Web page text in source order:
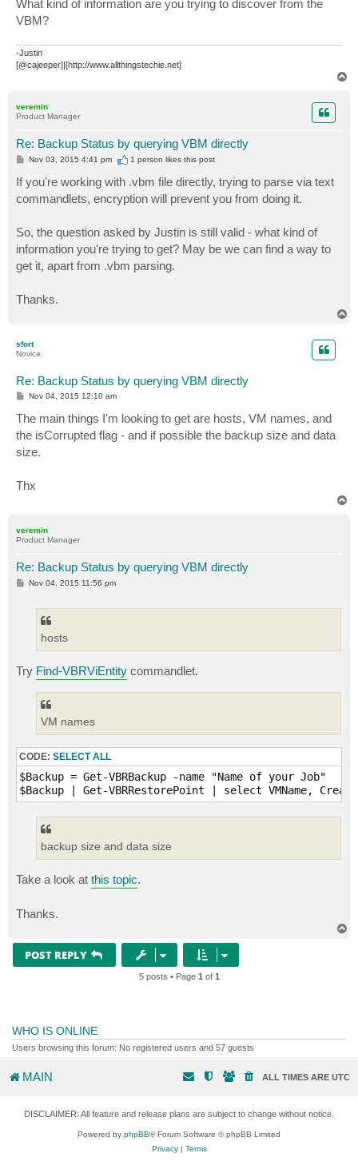
t
What kind of information are you trying to discover from the
VBM?
-Justin
[@cajeeper]|[http://www.allthingstechie.net]
veremin
Product Manager
Re: Backup Status by querying VBM directly
P
t
Nov 03, 2015 4:41 pm 1 person likesthis post
If you're working with .vbm file directly, trying to parse via text
commandlets, encryption will prevent you from doing it.
So, the question asked by Justin is still valid - what kind of
information you're trying to get? May be we can find a way to
get it, apart from .vbm parsing.
Thanks.
sfort
Novice
Re: Backup Status by querying VBM directly
P
s
t
Nov 04, 2015 12:10 am
The main things I'm looking to get are hosts, VM names, and
the isCorrupted flag - and if possible the backup size and data
size.
Thx
veremin
Product Manager
Re: Backup Status by querying VBM directly
PNov 04, 2015 11:56 pm
hosts
Try Find-VBRViEntity commandlet.
VM names
CODE: SELECT ALL
$Backup = Get-VBRBackup -name "Name of your Job"
backup size and data size
Take a look at this topic.
Thanks.
POST REPLY
5 posts • Page 1 of 1
WHO IS ONLINE
Users browsing this forum: No registered users and 57 guests
MAIN ALL TIMES ARE UTC
DISCLAIMER: All feature and release plans are subject to change without notice.
Powered by phpBB® Forum Software © phpBB Limited
Privacy| Terms